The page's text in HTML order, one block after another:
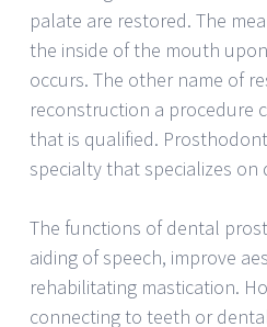
palate are restored. The
the inside of the mouth
occurs. The other name of
reconstruction a procedure
that is qualified.
specialty that specializes
The functions of dental
aiding of speech, improve
rehabilitating mastication.
connecting to teeth or